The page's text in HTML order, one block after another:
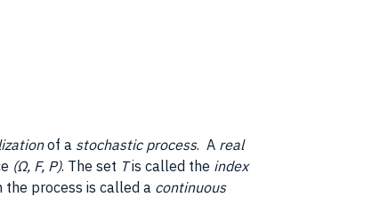
of a stochastic process. A real
(Ω, F, P). The set Tis called the index
process is called a continuous